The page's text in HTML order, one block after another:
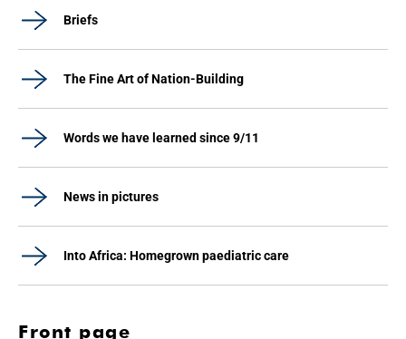
Briefs
The Fine Art of Nation-Building
Words we have learned since 9/11
News in pictures
Into Africa: Homegrown paediatric care
Front page